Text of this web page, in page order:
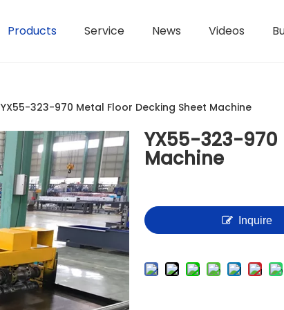
Products Service News Videos
YX55-323-970 Metal Floor Decking Sheet Machine
YX55-323-970
Machine
Inquire